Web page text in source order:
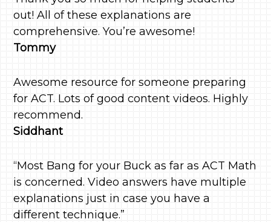
out! All of these explanations are
comprehensive. You’re awesome!
Tommy
Awesome resource for someone preparing
for ACT. Lots of good content videos. Highly
recommend.
Siddhant
“Most Bang for your Buck as far as ACT Math
is concerned. Video answers have multiple
explanations just in case you have a
different technique.”